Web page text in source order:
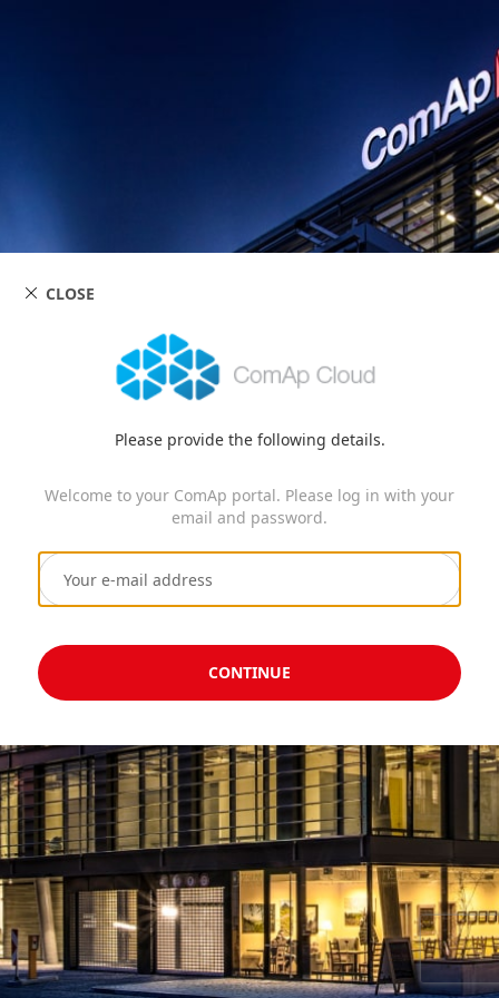
Please provide the following details.
Welcome to your ComAp portal. Please log in with your
email and password.
CONTINUE
CLOSE